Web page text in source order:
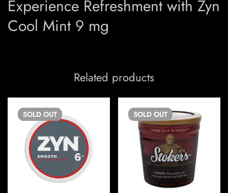
Experience Refreshment with Zyn
Cool Mint 9 mg
Related products
SOLD OUT SOLD OUT